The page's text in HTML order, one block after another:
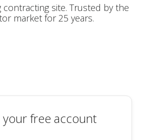
contracting site. Trusted by the
market for 25 years.
your free account